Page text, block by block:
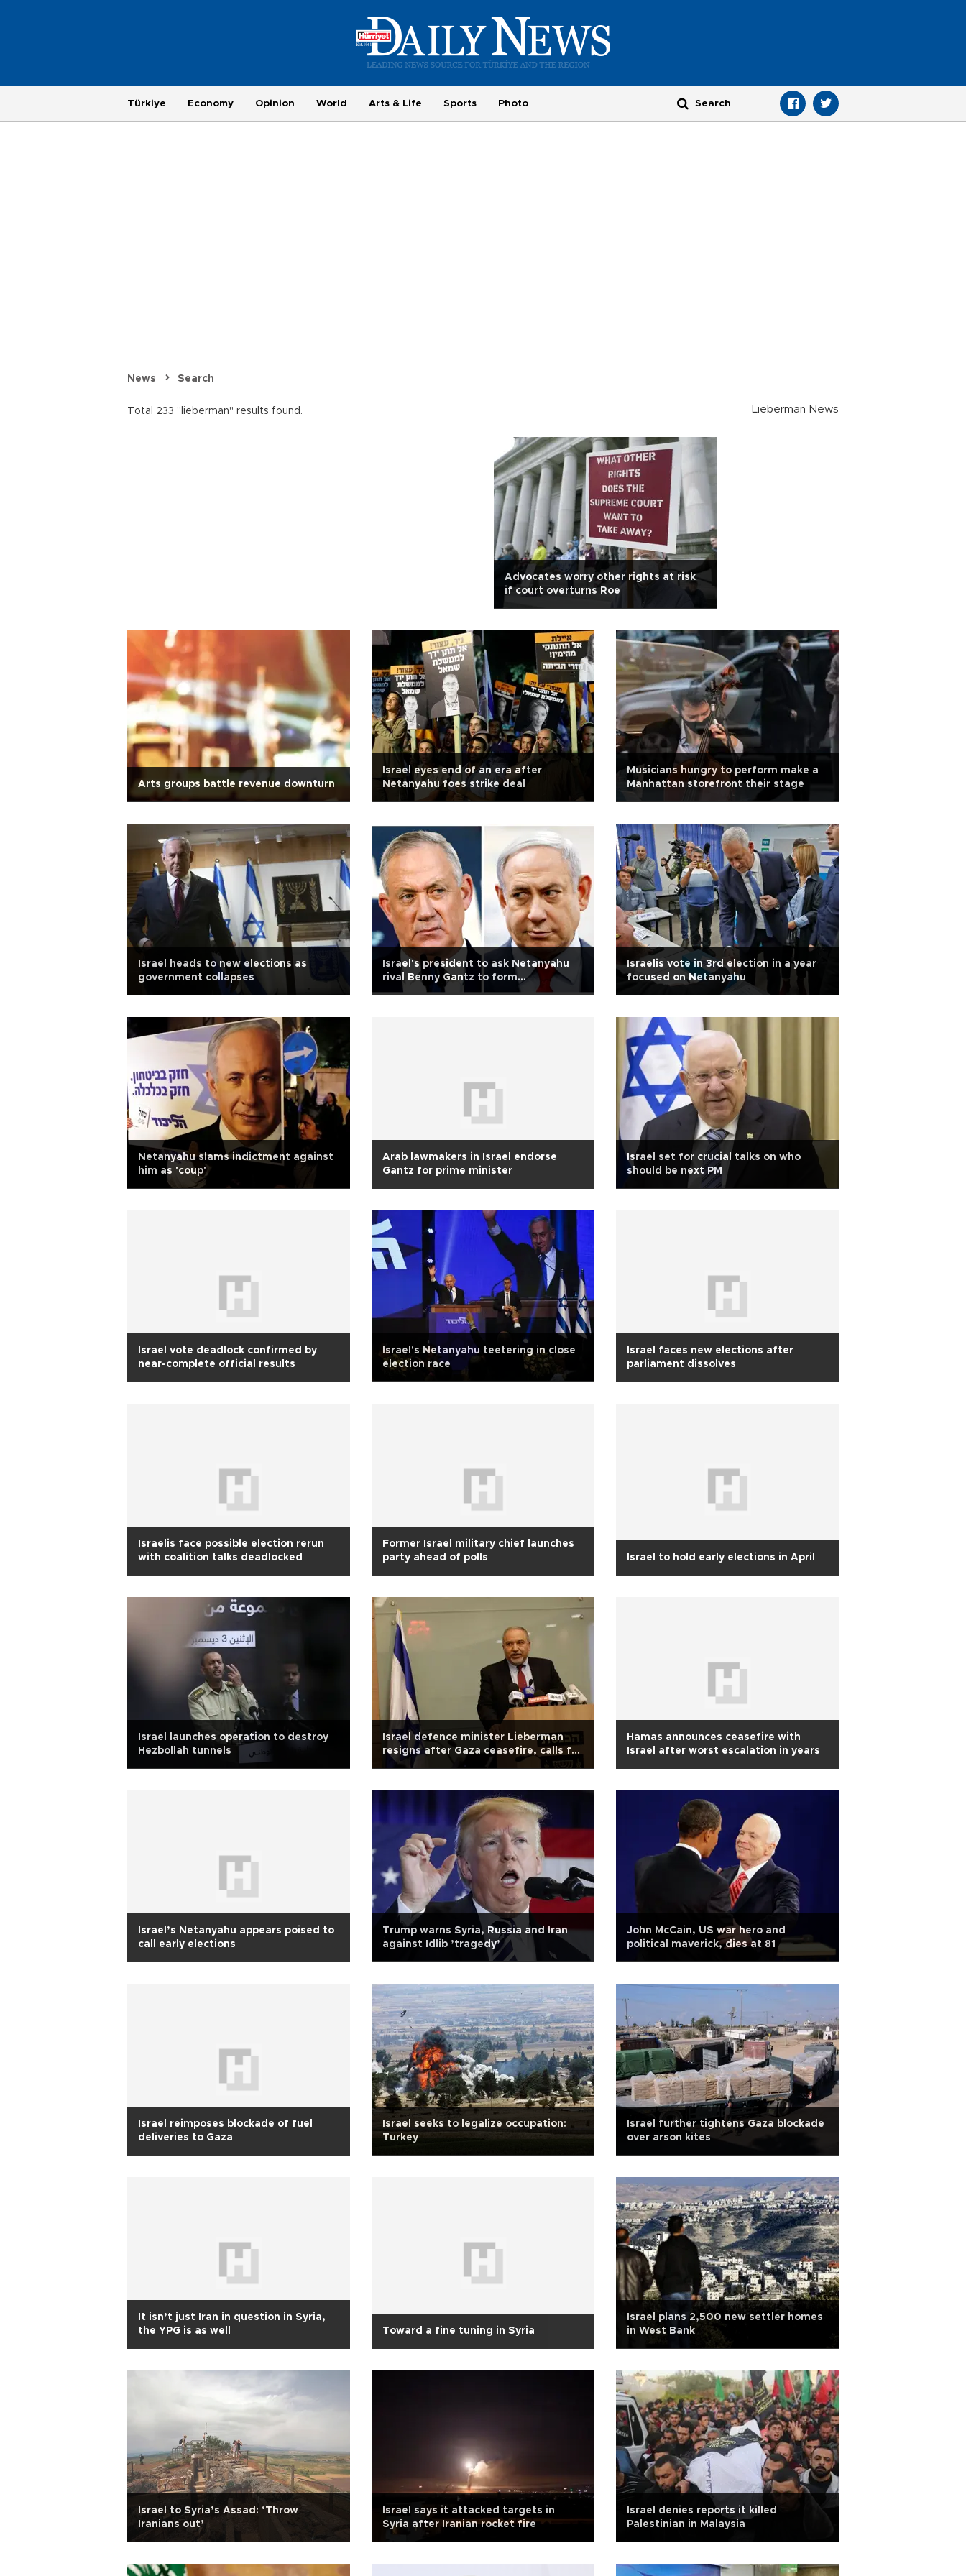
Türkiye Economy Opinion World Arts & Life Sports Photo
News Search
Total 233 "lieberman" results found. Lieberman News
Advocates worry other rights at risk
if court overturns Roe
Arts groups battle revenue downturn
Israel eyes end of an era after
Netanyahu foes strike deal
Musicians hungry to perform make a
Manhattan storefront their stage
Israel heads to new elections as
government collapses
Israel's president to ask Netanyahu
rival Benny Gantz to form
government
Israelis vote in 3rd election in a year
focused on Netanyahu
Netanyahu slams indictment against
him as 'coup'
Arab lawmakers in Israel endorse
Gantz for prime minister
Israel set for crucial talks on who
should be next PM
Israel vote deadlock confirmed by
near-complete official results
Israel's Netanyahu teetering in close
election race
Israel faces new elections after
parliament dissolves
Israelis face possible election rerun
with coalition talks deadlocked
Former Israel military chief launches
party ahead of polls
Israel to hold early elections in April
Israel launches operation to destroy
Hezbollah tunnels
Israel defence minister Lieberman
resigns after Gaza ceasefire, calls for
elections
Hamas announces ceasefire with
Israel after worst escalation in years
Israel’s Netanyahu appears poised to
call early elections
Trump warns Syria, Russia and Iran
against Idlib ’tragedy’
John McCain, US war hero and
political maverick, dies at 81
Israel reimposes blockade of fuel
deliveries to Gaza
Israel seeks to legalize occupation:
Turkey
Israel further tightens Gaza blockade
over arson kites
It isn’t just Iran in question in Syria,
the YPG is as well
Toward a fine tuning in Syria
Israel plans 2,500 new settler homes
in West Bank
Israel to Syria’s Assad: ‘Throw
Iranians out’
Israel says it attacked targets in
Syria after Iranian rocket fire
Israel denies reports it killed
Palestinian in Malaysia